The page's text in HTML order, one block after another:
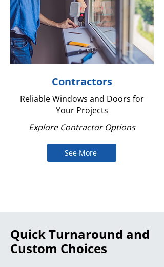
Contractors
Reliable Windows and Doors for
Your Projects
Explore Contractor Options
See More
Quick Turnaround and
Custom Choices